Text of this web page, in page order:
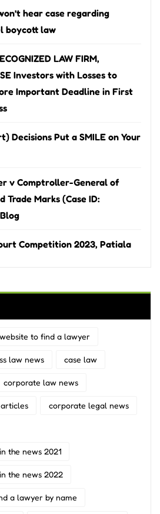
hear case regarding
boycott law
LAW FIRM,
Investors with Losses to
Important Deadline in First
Decisions Put a SMILE on Your
v Comptroller-General of
Trade Marks (Case ID:
Competition 2023, Patiala
to find a lawyer
law news case law
corporate law news
corporate legal news
the news 2021
the news 2022
a lawyer by name